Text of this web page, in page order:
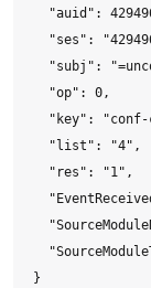
"auid":
"ses":
"subj":
  "op": 0,
"key":
  "list": "4",
  "res": "1",
}